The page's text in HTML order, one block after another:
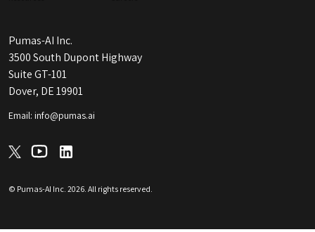
Pumas-AI Inc.
3500 South Dupont Highway
Suite GT-101
Dover, DE 19901
Email: info@pumas.ai
© Pumas-AI Inc. 2026 . All rights reserved.